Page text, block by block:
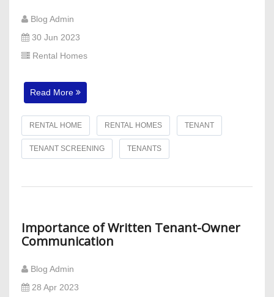
Blog Admin
30 Jun 2023
Rental Homes
Read More
RENTAL HOME RENTAL HOMES TENANT
TENANT SCREENING TENANTS
Importance of Written Tenant-Owner
Communication
Blog Admin
28 Apr 2023